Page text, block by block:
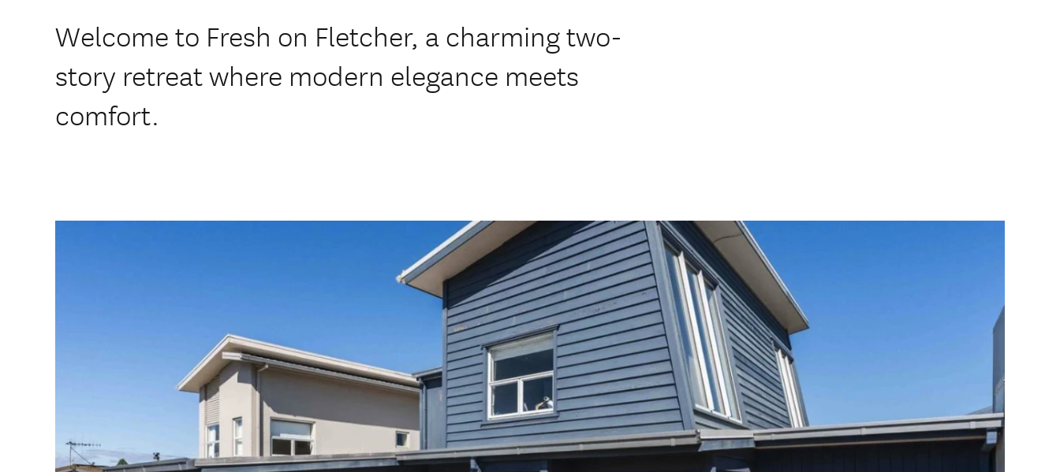
Welcome to Fresh on Fletcher, a charming two-
story retreat where modern elegance meets
comfort.